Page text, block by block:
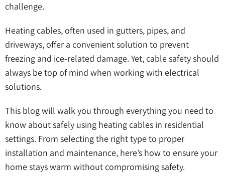
challenge.
Heating cables, often used in gutters, pipes, and
driveways, offer a convenient solution to prevent
freezing and ice-related damage. Yet, cable safety should
always be top of mind when working with electrical
solutions.
This blog will walk you through everything you need to
know about safely using heating cables in residential
settings. From selecting the right type to proper
installation and maintenance, here’s how to ensure your
home stays warm without compromising safety.